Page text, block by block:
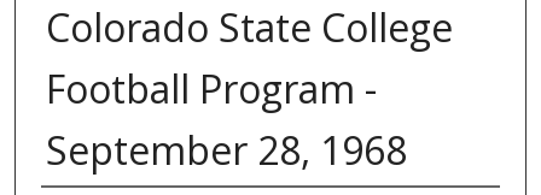
Colorado State College
Football Program -
September 28, 1968